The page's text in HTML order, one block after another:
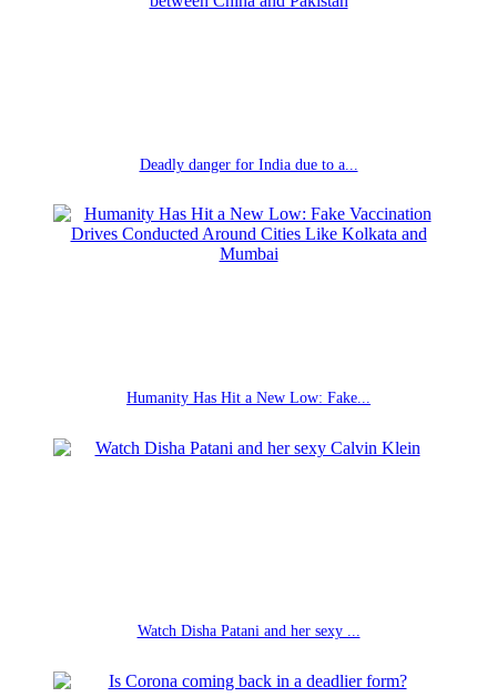
Deadly danger for India due to a...
Humanity Has Hit a New Low: Fake...
Watch Disha Patani and her sexy ...